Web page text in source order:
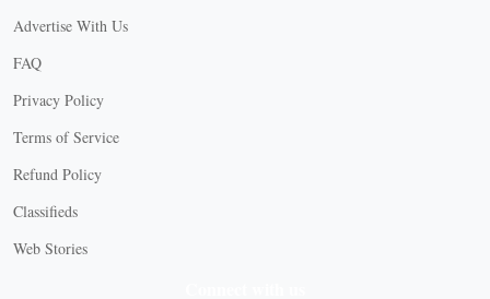
Advertise With Us
FAQ
Privacy Policy
Terms of Service
Refund Policy
Classifieds
Web Stories